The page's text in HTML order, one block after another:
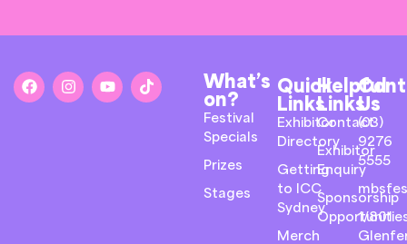
What’s
on?
Festival
Specials
Prizes
Stages
Quick
Links
Exhibitor
Directory
Getting
to ICC
Sydney
Merch
Helpful
Links
Contact
Exhibitor
Enquiry
Sponsorship
Us
(03)
9276
5555
1/801